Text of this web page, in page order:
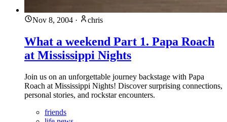
Nov 8, 2004 · chris
What a weekend Part 1. Papa Roach
at Mississippi Nights
Join us on an unforgettable journey backstage with Papa
Roach at Mississippi Nights! Discover surprising connections,
personal stories, and rockstar encounters.
friends